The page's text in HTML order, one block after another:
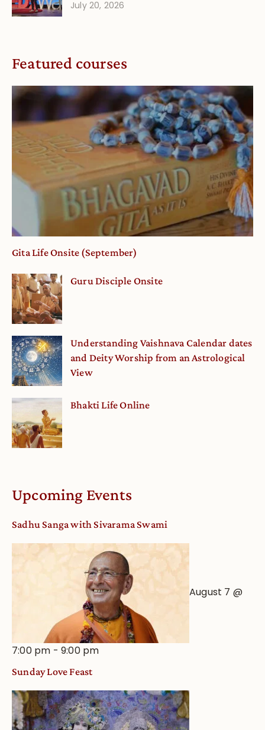
July 20, 2026
Featured courses
Gita Life Onsite (September)
Guru Disciple Onsite
Understanding Vaishnava Calendar dates
and Deity Worship from an Astrological
View
Bhakti Life Online
Upcoming Events
Sadhu Sanga with Sivarama Swami
August 7 @
7:00 pm -9:00 pm
Sunday Love Feast